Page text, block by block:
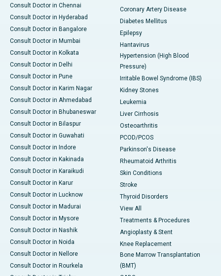
Consult Doctor in Chennai
Consult Doctor in Hyderabad
Consult Doctor in Bangalore
Consult Doctor in Mumbai
Consult Doctor in Kolkata
Consult Doctor in Delhi
Consult Doctor in Pune
Consult Doctor in Karim Nagar
Consult Doctor in Ahmedabad
Consult Doctor in Bhubaneswar
Consult Doctor in Bilaspur
Consult Doctor in Guwahati
Consult Doctor in Indore
Consult Doctor in Kakinada
Consult Doctor in Karaikudi
Consult Doctor in Karur
Consult Doctor in Lucknow
Consult Doctor in Madurai
Consult Doctor in Mysore
Consult Doctor in Nashik
Consult Doctor in Noida
Consult Doctor in Nellore
Consult Doctor in Rourkela
Coronary Artery Disease
Diabetes Mellitus
Epilepsy
Hantavirus
Hypertension (High Blood
Pressure)
Irritable Bowel Syndrome (IBS)
Kidney Stones
Leukemia
Liver Cirrhosis
Osteoarthritis
PCOD/PCOS
Parkinson's Disease
Rheumatoid Arthritis
Skin Conditions
Stroke
Thyroid Disorders
View All
Treatments & Procedures
Angioplasty & Stent
Knee Replacement
Bone Marrow Transplantation
(BMT)